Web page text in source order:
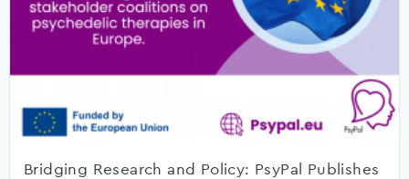
Bridging Research and Policy: PsyPal Publishes